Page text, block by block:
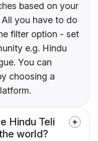
based on your
you have to do
filter option - set
e.g. Hindu
You can
choosing a
Hindu Teli
world?